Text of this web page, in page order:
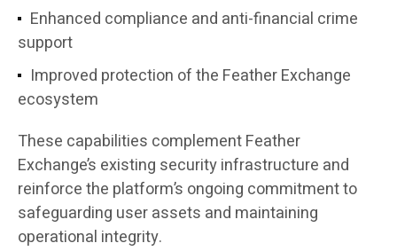
Enhanced compliance and anti-financial crime
support
Improved protection of the Feather Exchange
ecosystem
These capabilities complement Feather
Exchange’s existing security infrastructure and
reinforce the platform’s ongoing commitment to
safeguarding user assets and maintaining
operational integrity.